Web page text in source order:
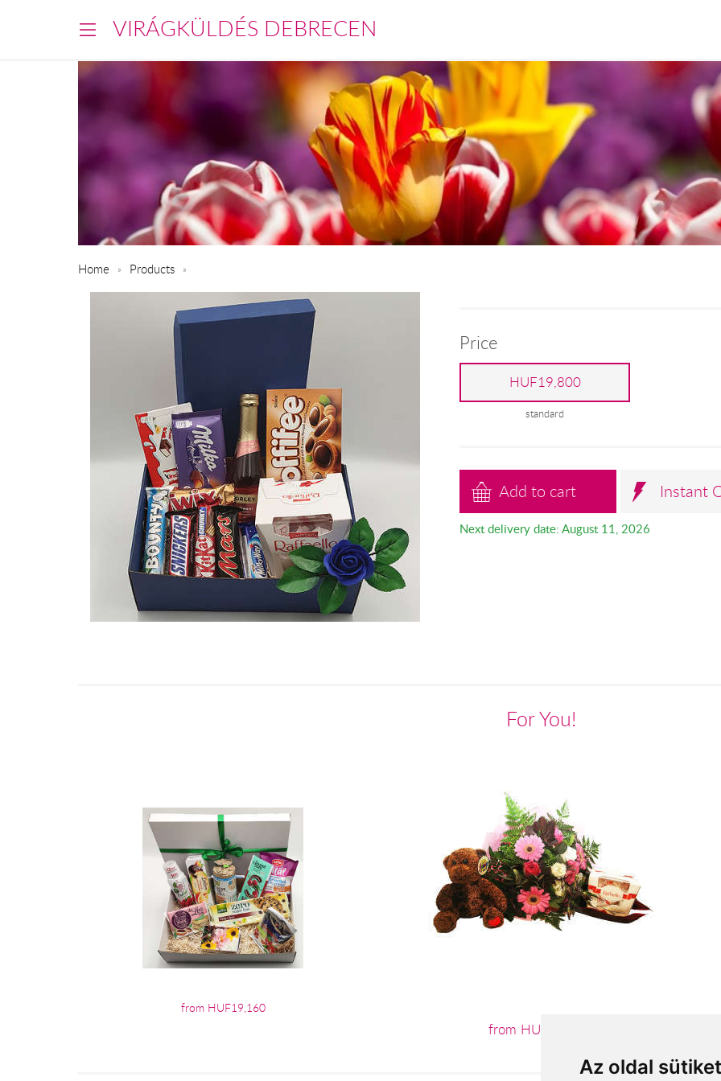
Az oldal
VIRÁGKÜLDÉS DEBRECEN
Home Products
Price
HUF19,800
standard
Add to cart Instant
Next delivery date: August 11, 2026
For You!
from HUF19,160
from HUF26,200